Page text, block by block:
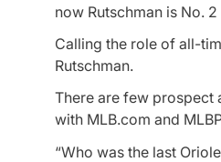
now Rutschman is No.
Calling the role of all-
Rutschman.
There are few prospect
with MLB.com and
“Who was the last